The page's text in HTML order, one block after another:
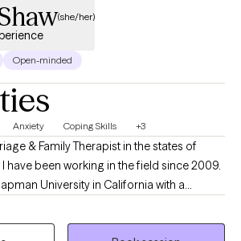
(she/her)
Open-minded
Anxiety Coping Skills +3
& Family Therapist in the states of
University in California with a
and an emphasis in Marriage &
specific experience working with